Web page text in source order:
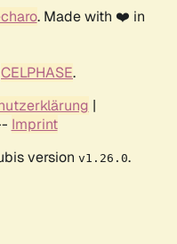
. Made with ❤️ in
CELPHASE.
|
Imprint
version v1.26.0.